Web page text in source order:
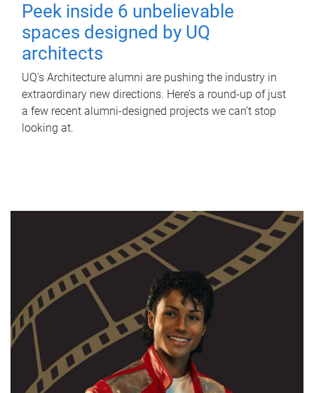
Peek inside 6 unbelievable
spaces designed by UQ
architects
UQ's Architecture alumni are pushing the industry in
extraordinary new directions. Here’s a round-up of just
a few recent alumni-designed projects we can’t stop
looking at.